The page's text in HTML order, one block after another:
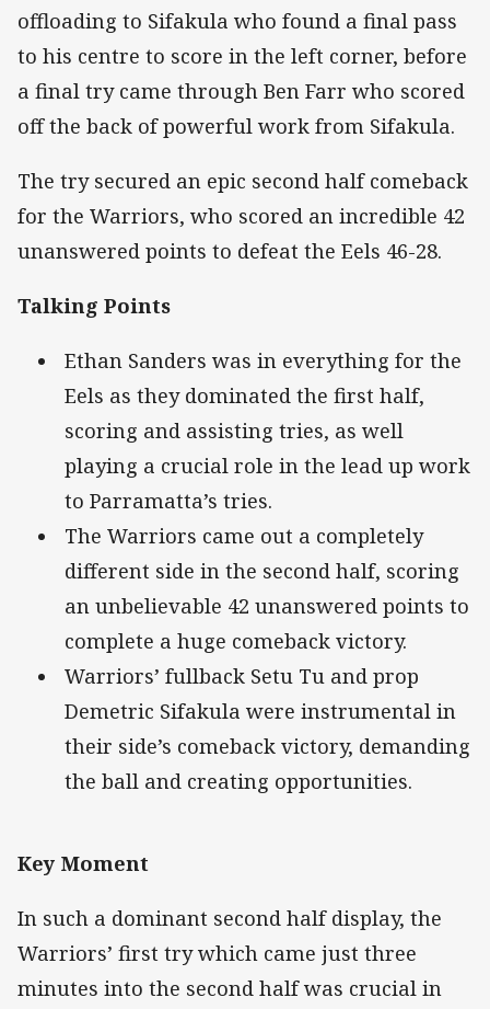
offloading to Sifakula who found a final pass
to his centre to score in the left corner, before
a final try came through Ben Farr who scored
off the back of powerful work from Sifakula.
The try secured an epic second half comeback
for the Warriors, who scored an incredible 42
unanswered points to defeat the Eels 46-28.
Talking Points
Ethan Sanders was in everything for the
Eels as they dominated the first half,
scoring and assisting tries, as well
playing a crucial role in the lead up work
to Parramatta’s tries.
The Warriors came out a completely
different side in the second half, scoring
an unbelievable 42 unanswered points to
complete a huge comeback victory.
Warriors’ fullback Setu Tu and prop
Demetric Sifakula were instrumental in
their side’s comeback victory, demanding
the ball and creating opportunities.
Key Moment
In such a dominant second half display, the
Warriors’ first try which came just three
minutes into the second half was crucial in